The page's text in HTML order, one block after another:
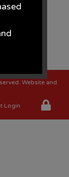
Website and
Login